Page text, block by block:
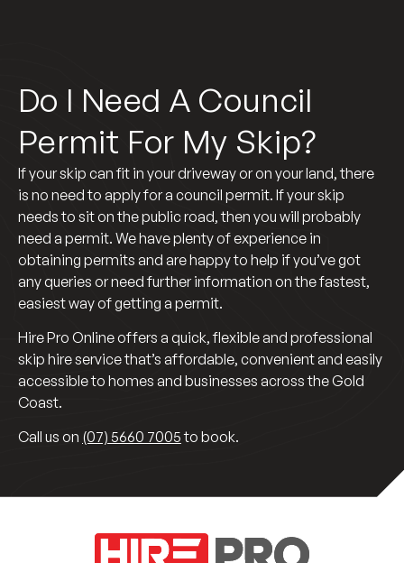
Do I Need A Council
Permit For My Skip?
If your skip can fit in your driveway or on your land, there
is no need to apply for a council permit. If your skip
needs to sit on the public road, then you will probably
need a permit. We have plenty of experience in
obtaining permits and are happy to help if you’ve got
any queries or need further information on the fastest,
easiest way of getting a permit.
Hire Pro Online offers a quick, flexible and professional
skip hire service that’s affordable, convenient and easily
accessible to homes and businesses across the Gold
Coast.
Call us on (07) 5660 7005to book.